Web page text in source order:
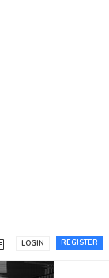
REGISTER
LOGIN